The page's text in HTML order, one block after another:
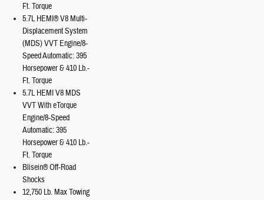
Ft. Torque
5.7L HEMI® V8 Multi-
Displacement System
(MDS) VVT Engine/8-
Speed Automatic: 395
Horsepower & 410 Lb.-
Ft. Torque
5.7L HEMI V8 MDS
VVT With eTorque
Engine/8-Speed
Automatic: 395
Horsepower & 410 Lb.-
Ft. Torque
Blisein® Off-Road
Shocks
12,750 Lb. Max Towing